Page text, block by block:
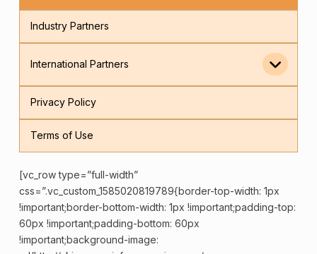
Industry Partners
International Partners
Privacy Policy
Terms of Use
[vc_row type=”full-width”
css=”.vc_custom_1585020819789{border-top-width: 1px
!important;border-bottom-width: 1px !important;padding-top:
60px !important;padding-bottom: 60px
!important;background-image: